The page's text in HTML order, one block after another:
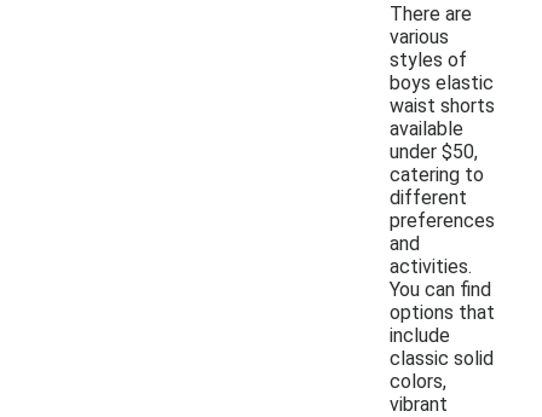
There are
various
styles of
boys elastic
waist shorts
available
under $50,
catering to
different
preferences
and
activities.
You can find
options that
include
classic solid
colors,
vibrant